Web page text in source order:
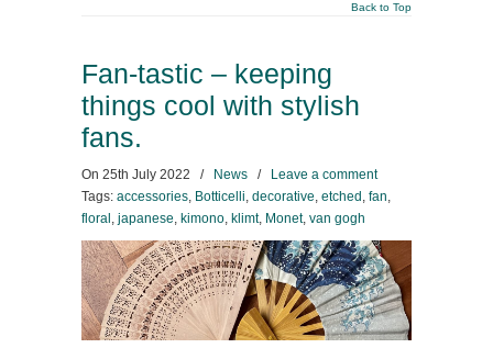
Back to Top
Fan-tastic – keeping
things cool with stylish
fans.
On 25th July 2022 / News /
Leave a comment
Tags: accessories, Botticelli, decorative, etched , fan,
floral , japanese, kimono, klimt, Monet, van gogh